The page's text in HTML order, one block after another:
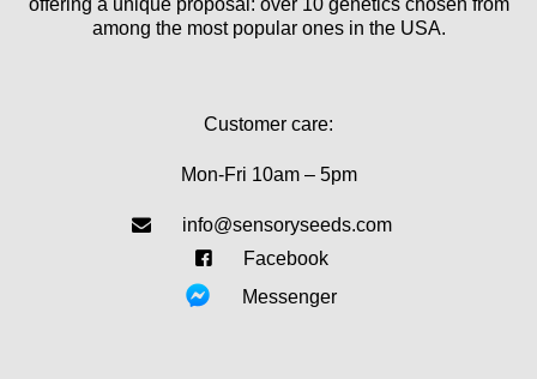
offering a unique proposal: over 10 genetics chosen from
among the most popular ones in the USA.
Customer care:
Mon-Fri 10am – 5pm
info@sensoryseeds.com
Facebook
Messenger